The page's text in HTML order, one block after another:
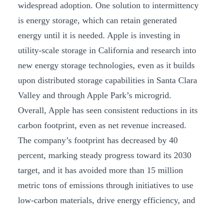
widespread adoption. One solution to intermittency
is energy storage, which can retain generated
energy until it is needed. Apple is investing in
utility-scale storage in California and research into
new energy storage technologies, even as it builds
upon distributed storage capabilities in Santa Clara
Valley and through Apple Park’s microgrid.
Overall, Apple has seen consistent reductions in its
carbon footprint, even as net revenue increased.
The company’s footprint has decreased by 40
percent, marking steady progress toward its 2030
target, and it has avoided more than 15 million
metric tons of emissions through initiatives to use
low-carbon materials, drive energy efficiency, and